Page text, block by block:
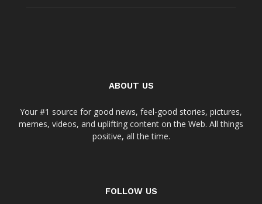
ABOUT US
Your #1 source for good news, feel-good stories, pictures,
memes, videos, and uplifting content on the Web. All things
positive, all the time.
FOLLOW US